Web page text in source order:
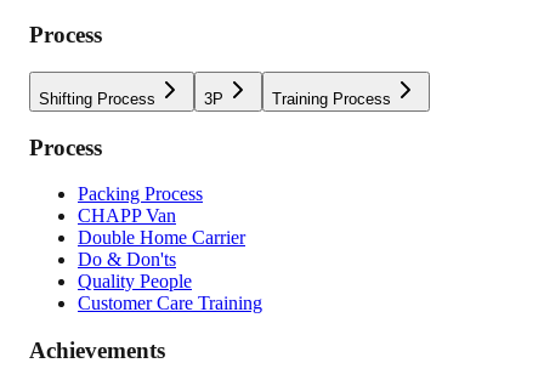
Process
Shifting Process 3P Training Process
Process
Packing Process
CHAPP Van
Double Home Carrier
Do & Don'ts
Quality People
Customer Care Training
Achievements